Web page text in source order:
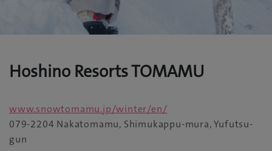
Hoshino Resorts TOMAMU
www.snowtomamu.jp/winter/en/
079-2204 Nakatomamu, Shimukappu-mura, Yufutsu-
gun